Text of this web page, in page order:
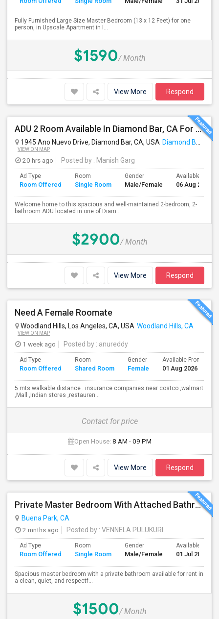
Fully Furnished Large Size Master Bedroom (13 x 12 Feet) for one
person, in Upscale Apartment in I...
$1590/ Month
View More Respond
ADU 2 Room Available In Diamond Bar, CA For $2900 Per Month
1945 Ano Nuevo Drive, Diamond Bar, CA, USA Diamond Bar, CA
VIEW ON MAP
20 hrs ago Posted by : Manish Garg
Ad Type
Room Offered
Room
Single Room
Gender
Male/Female
Available From
06 Aug 2026
Welcome home to this spacious and well-maintained 2-bedroom, 2-
bathroom ADU located in one of Diam...
$2900/ Month
View More Respond
Need A Female Roomate
Woodland Hills, Los Angeles, CA, USA Woodland Hills, CA
VIEW ON MAP
1 week ago Posted by : anureddy
Ad Type
Room Offered
Room
Shared Room
Gender
Female
Available From
01 Aug 2026
5 mts walkable distance . insurance companies near costco ,walmart
,Mall ,Indian stores ,restauren...
Contact for price
Open House: 8 AM - 09 PM
View More Respond
Private Master Bedroom With Attached Bathroom For Rent In Family Home – Buena Park, CA
Buena Park, CA
2 mnths ago
Posted by : VENNELA PULUKURI
Ad Type
Room Offered
Room
Single Room
Gender
Male/Female
Available From
01 Jul 2026
Spacious master bedroom with a private bathroom available for rent in
a clean, quiet, and respectf...
$1500/ Month